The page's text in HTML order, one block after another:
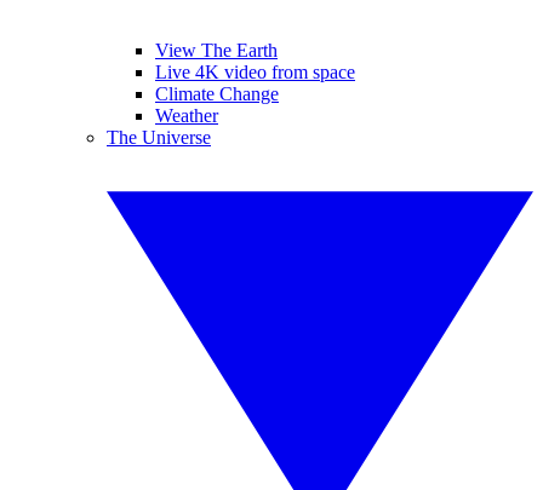
View The Earth
Live 4K video from space
Climate Change
Weather
The Universe